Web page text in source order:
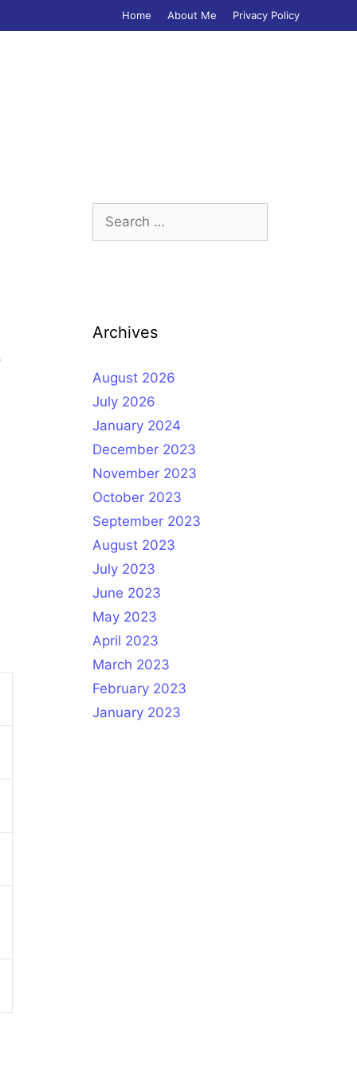
Home About Me Privacy Policy
Search
for:
Archives
August 2026
July 2026
January 2024
December 2023
November 2023
October 2023
September 2023
August 2023
July 2023
June 2023
May 2023
April 2023
March 2023
February 2023
January 2023